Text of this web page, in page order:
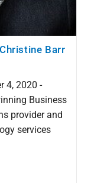
Barr
4, 2020 -
Business
provider and
services